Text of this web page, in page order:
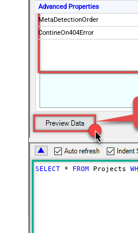
Advanced Properties
MetaDetectionOrder
ContineOn404Error
SELECT * FROM Projects